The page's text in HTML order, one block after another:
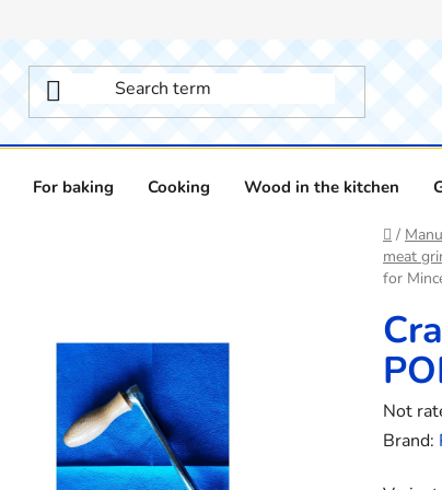
For baking Cooking Wood in the kitchen
Home
/
meat
for
The
Not
Brand: